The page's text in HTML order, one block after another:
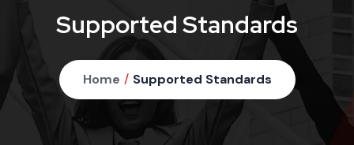
Supported Standards
Home / Supported Standards